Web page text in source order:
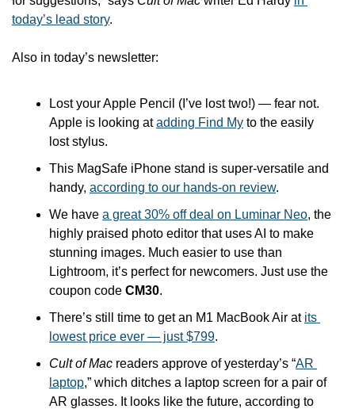
today’s lead story.
Also in today’s newsletter:
Lost your Apple Pencil (I’ve lost two!) — fear not.
Apple is looking at adding Find My to the easily
lost stylus.
This MagSafe iPhone stand is super-versatile and
handy, according to our hands-on review.
We have a great 30% off deal on Luminar Neo, the
highly praised photo editor that uses AI to make
stunning images. Much easier to use than
Lightroom, it’s perfect for newcomers. Just use the
coupon code CM30.
There’s still time to get an M1 MacBook Air at its
lowest price ever — just $799.
Cult of Mac readers approve of yesterday’s “AR
laptop,” which ditches a laptop screen for a pair of
AR glasses. It looks like the future, according to